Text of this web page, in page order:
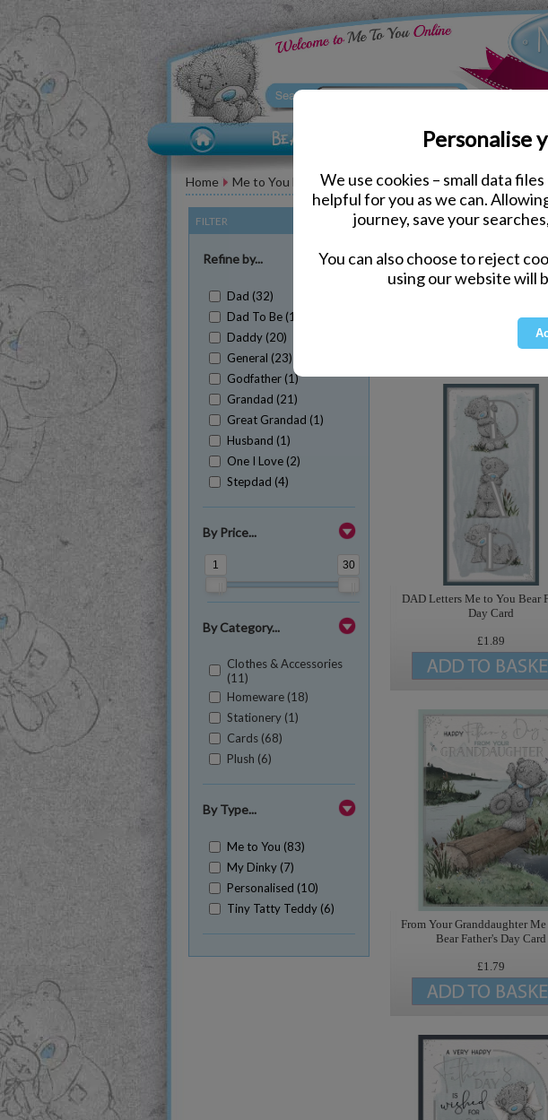
Personalise
We use cookies – small data
helpful for you as we can.
journey, save your
You can also choose to reject
using our website will
Home Me to You Bears for Him Fathers Day
FILTER
Refine by...
Dad (32)
Dad To Be (1)
Daddy (20)
General (23)
Godfather (1)
Grandad (21)
Great Grandad (1)
Husband (1)
One I Love (2)
Stepdad (4)
By Price...
1 30
By Category...
Clothes & Accessories
(11)
Homeware (18)
Stationery (1)
Cards (68)
Plush (6)
By Type...
Me to You (83)
My Dinky (7)
Personalised (10)
Tiny Tatty Teddy (6)
DAD Letters Me to You Bear
Day Card
£1.89
From Your Granddaughter
Bear Father's Day Card
£1.79